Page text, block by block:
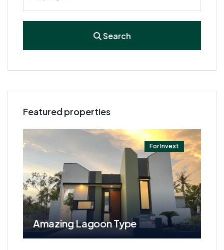
Search
Featured properties
For Invest
Amazing Lagoon Type